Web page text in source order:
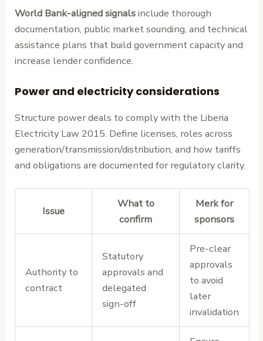
World Bank-aligned signalsinclude thorough
documentation, public market sounding, and technical
assistance plans that build government capacity and
increase lender confidence.
Power and electricity considerations
Structure power deals to comply with the Liberia
Electricity Law 2015. Define licenses, roles across
generation/transmission/distribution, and how tariffs
and obligations are documented for regulatory clarity.
Issue
What to
confirm
Merk for
sponsors
Authority to
contract
Statutory
approvals and
delegated
sign-off
Pre-clear
approvals
to avoid
later
invalidation